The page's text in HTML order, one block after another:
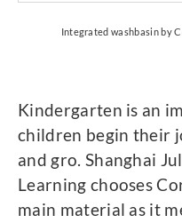
Integrated washbasin by
Kindergarten is an
children begin their
and gro. Shanghai
Learning chooses
main material as it